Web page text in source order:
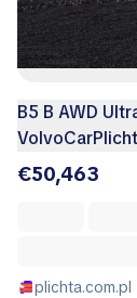
B5 B AWD
€50,463
plichta.com.pl